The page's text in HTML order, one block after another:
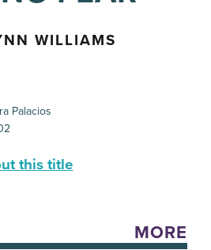
WILLIAMS
Palacios
this title
MORE